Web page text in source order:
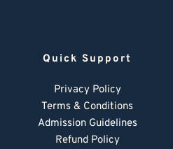
Quick Support
Privacy Policy
Terms & Conditions
Admission Guidelines
Refund Policy